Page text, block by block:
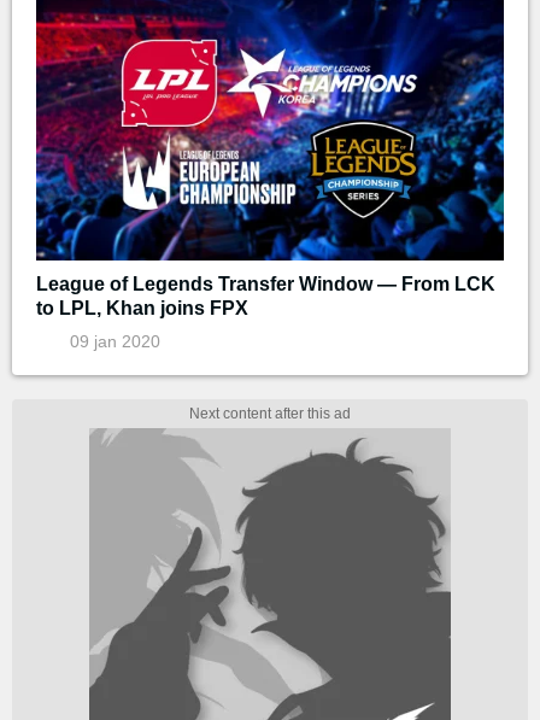
League of Legends Transfer Window — From LCK
to LPL, Khan joins FPX
09 jan 2020